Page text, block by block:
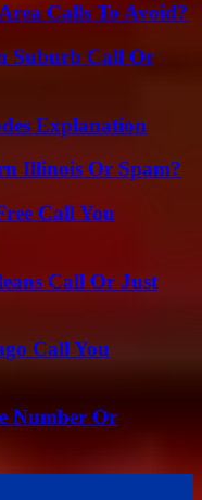
Calls To Avoid?
Suburb Call Or
Explanation
Illinois Or Spam?
Call You
Call Or Just
Call You
Number Or